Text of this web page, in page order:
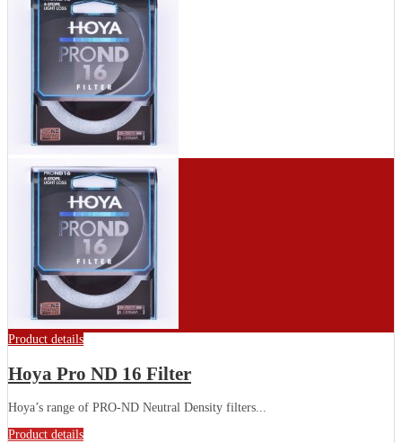
Product details
Hoya Pro ND 16 Filter
Hoya’s range of PRO-ND Neutral Density filters...
Product details